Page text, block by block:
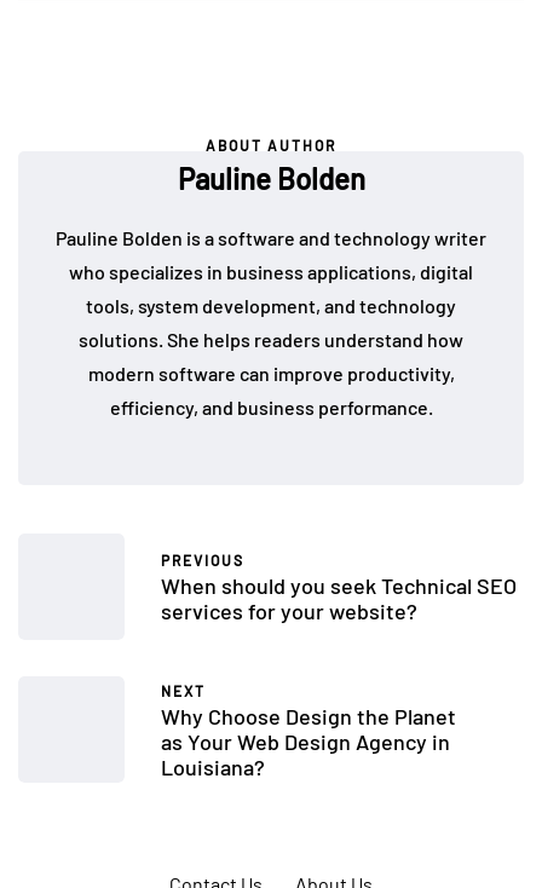
ABOUT AUTHOR
Pauline Bolden
Pauline Bolden is a software and technology writer
who specializes in business applications, digital
tools, system development, and technology
solutions. She helps readers understand how
modern software can improve productivity,
efficiency, and business performance.
PREVIOUS
When should you seek Technical SEO
services for your website?
NEXT
Why Choose Design the Planet
as Your Web Design Agency in
Louisiana?
Contact Us About Us